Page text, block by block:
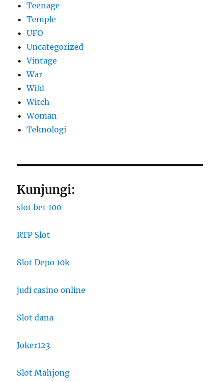
Teenage
Temple
UFO
Uncategorized
Vintage
War
Wild
Witch
Woman
​Teknologi
Kunjungi:
slot bet 100
RTP Slot
Slot Depo 10k
judi casino online
Slot dana
Joker123
Slot Mahjong